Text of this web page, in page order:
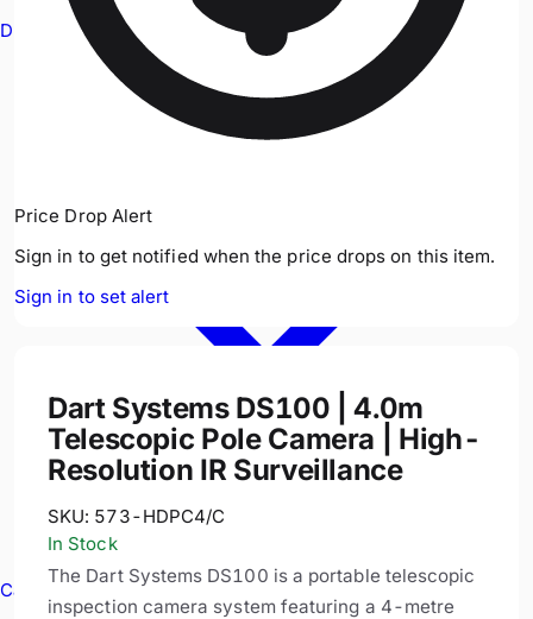
Drain Cameras
Cable Reels
Price Drop Alert
Sign in to get notified when the price drops on this item.
Sign in to set alert
Dart Systems DS100 | 4.0m
Telescopic Pole Camera | High-
Resolution IR Surveillance
SKU: 573-HDPC4/C
In Stock
The Dart Systems DS100 is a portable telescopic
inspection camera system featuring a 4-metre